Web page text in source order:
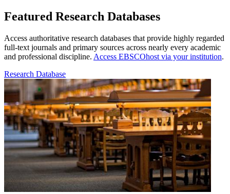
Featured Research Databases
Access authoritative research databases that provide highly regarded
full-text journals and primary sources across nearly every academic
and professional discipline. Access EBSCOhost via your institution.
Research Database